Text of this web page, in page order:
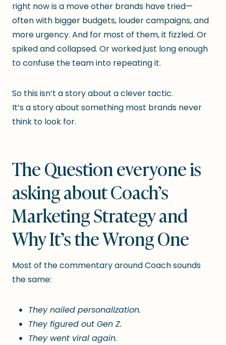
right now is a move other brands have tried—
often with bigger budgets, louder campaigns, and
more urgency. And for most of them, it fizzled. Or
spiked and collapsed. Or worked just long enough
to confuse the team into repeating it.
So this isn’t a story about a clever tactic.
It’s a story about something most brands never
think to look for.
The Question everyone is
asking about Coach’s
Marketing Strategy and
Why It’s the Wrong One
Most of the commentary around Coach sounds
the same:
They nailed personalization.
They figured out Gen Z.
They went viral again.